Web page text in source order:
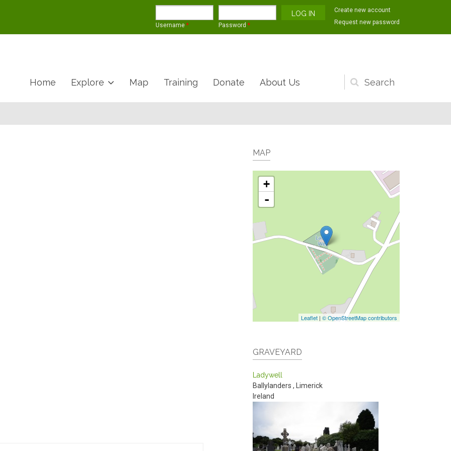
Username * Password *
Create new account
Request new password
Search
form
Home Explore Map Training Donate About Us
MAP
+
-
Leaflet | © OpenStreetMap contributors
GRAVEYARD
Ladywell
Ballylanders ,
Limerick
Ireland